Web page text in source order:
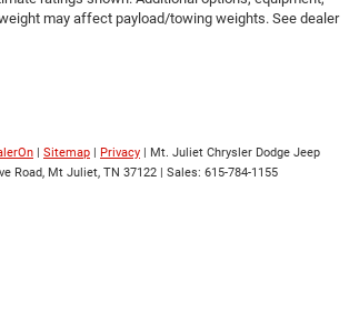
may affect payload/towing weights. See dealer
| Sitemap | Privacy | Mt. Juliet Chrysler Dodge Jeep
Road, Mt Juliet, TN 37122 | Sales: 615-784-1155